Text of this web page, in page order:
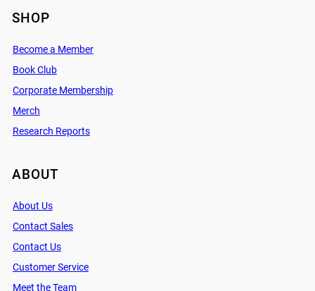
SHOP
Become a Member
Book Club
Corporate Membership
Merch
Research Reports
ABOUT
About Us
Contact Sales
Contact Us
Customer Service
Meet the Team